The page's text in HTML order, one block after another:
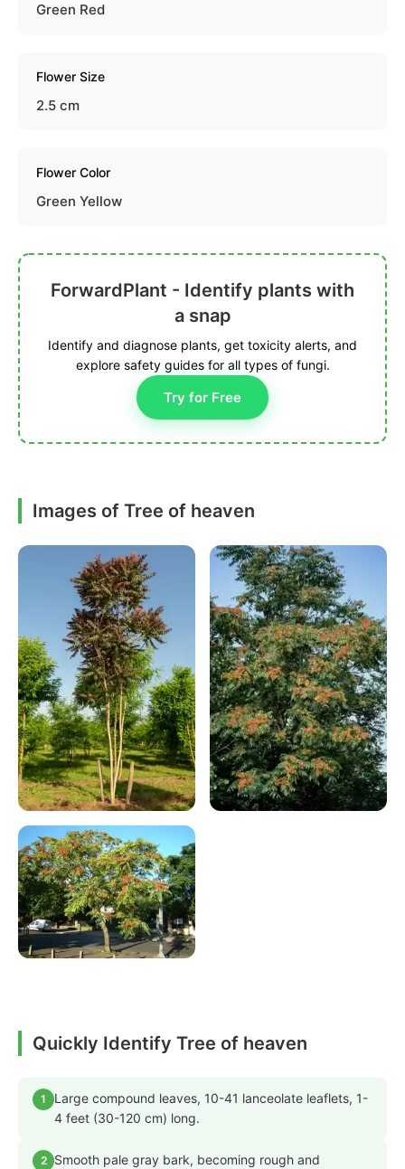
Green Red
Flower Size
2.5 cm
Flower Color
Green Yellow
ForwardPlant - Identify plants with
a snap
Identify and diagnose plants, get toxicity alerts, and
explore safety guides for all types of fungi.
Try for Free
Images of Tree of heaven
Quickly Identify Tree of heaven
1
Large compound leaves, 10-41 lanceolate leaflets, 1-
4 feet (30-120 cm) long.
2 Smooth pale gray bark, becoming rough and